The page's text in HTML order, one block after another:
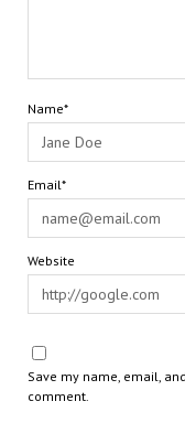
Name*
Email*
Website
Save my name, email,
comment.